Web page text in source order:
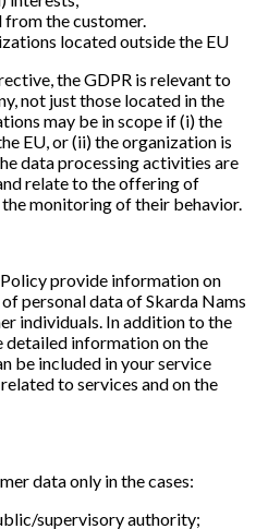
from the customer.
located outside the EU
the GDPR is relevant to
not just those located in the
may be in scope if (i) the
EU, or (ii) the organization is
data processing activities are
relate to the offering of
monitoring of their behavior.
provide information on
personal data of Skarda Nams
individuals. In addition to the
detailed information on the
be included in your service
to services and on the
data only in the cases:
supervisory authority;